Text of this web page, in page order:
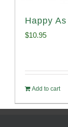
Happy
$10.95
Add to cart